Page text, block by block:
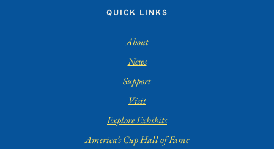
QUICK LINKS
About
News
Support
Visit
Explore Exhibits
America’s Cup Hall of Fame